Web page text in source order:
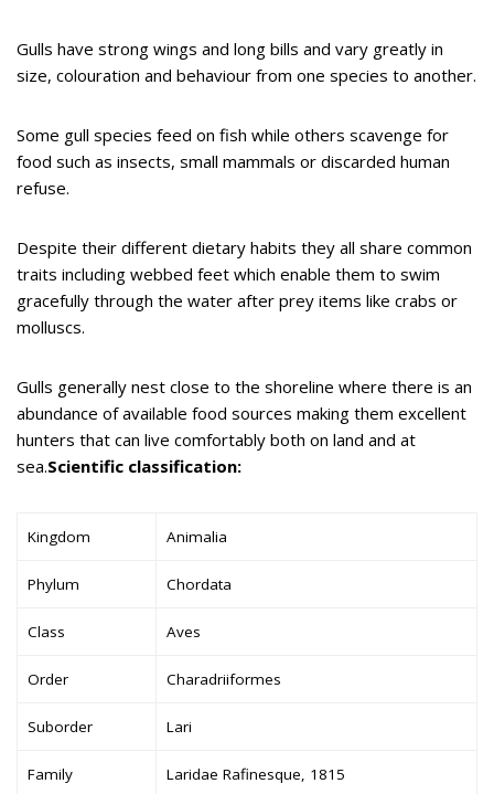
Gulls have strong wings and long bills and vary greatly in
size, colouration and behaviour from one species to another.
Some gull species feed on fish while others scavenge for
food such as insects, small mammals or discarded human
refuse.
Despite their different dietary habits they all share common
traits including webbed feet which enable them to swim
gracefully through the water after prey items like crabs or
molluscs.
Gulls generally nest close to the shoreline where there is an
abundance of available food sources making them excellent
hunters that can live comfortably both on land and at
sea.Scientific classification:
Kingdom Animalia
Phylum Chordata
Class Aves
Order Charadriiformes
Suborder Lari
Family Laridae Rafinesque, 1815